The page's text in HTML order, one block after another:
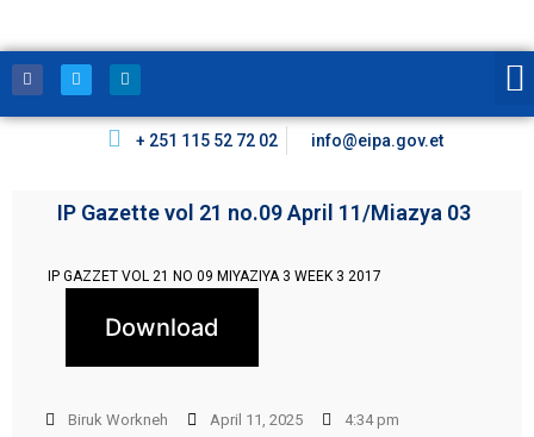
+ 251 115 52 72 02 info@eipa.gov.et
IP Gazette vol 21 no.09 April 11/Miazya 03
IP GAZZET VOL 21 NO 09 MIYAZIYA 3 WEEK 3 2017
Download
Biruk Workneh April 11, 2025 4:34 pm